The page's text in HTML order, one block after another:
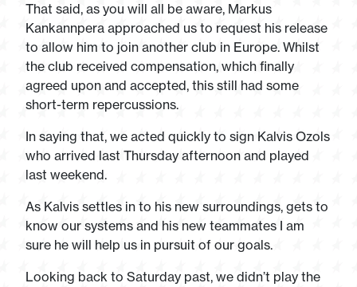
That said, as you will all be aware, Markus
Kankannpera approached us to request his release
to allow him to join another club in Europe. Whilst
the club received compensation, which finally
agreed upon and accepted, this still had some
short-term repercussions.
In saying that, we acted quickly to sign Kalvis Ozols
who arrived last Thursday afternoon and played
last weekend.
As Kalvis settles in to his new surroundings, gets to
know our systems and his new teammates I am
sure he will help us in pursuit of our goals.
Looking back to Saturday past, we didn’t play the